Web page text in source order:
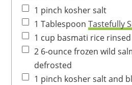
1 pinch kosher salt
1 Tablespoon Tastefully
1 cup basmati rice
2 6-ouncefrozen wild
defrosted
1 pinch kosher salt and